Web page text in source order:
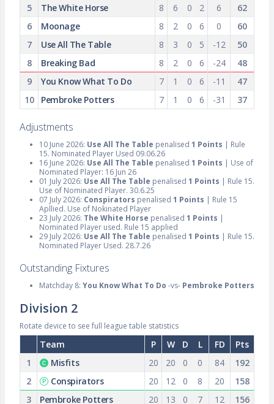
5
The White Horse 8 6 0 2 6
62
6
Moonage 8 2 0 6 0
60
7
Use All The Table 8 3 0 5 -12
50
8
Breaking Bad 8 2 0 6 -24
48
9
You Know What To Do 7 1 0 6 -11
47
10
Pembroke Potters 7 1 0 6 -31 37
Adjustments
10 June 2026: Use All The Table penalised 1 Points | Rule
15. Nominated Player Used 09.06.26
16 June 2026: Use All The Table penalised 1 Points | Use of
Nominated Player: 16 Jun 26
01 July 2026: Use All The Table penalised 1 Points | Rule 15.
Use of Nominated Player. 30.6.25
07 July 2026: Conspirators penalised 1 Points | Rule 15
Apllied. Use of Nokinated Player
23 July 2026: The White Horse penalised 1 Points |
Nominated Player used. Rule 15 applied
29 July 2026: Use All The Table penalised 1 Points | Rule 15.
Nominated Player Used. 28.7.26
Outstanding Fixtures
Matchday 8: You Know What To Do -vs- Pembroke Potters
Division 2
Rotate device to see full league table statistics
Team P W D L FD
Pts
1
Misfits 20 20 0 0 84
192
2
Conspirators 20 12 0 8 20
158
3
Pembroke Potters 20 13 0 7 12 156